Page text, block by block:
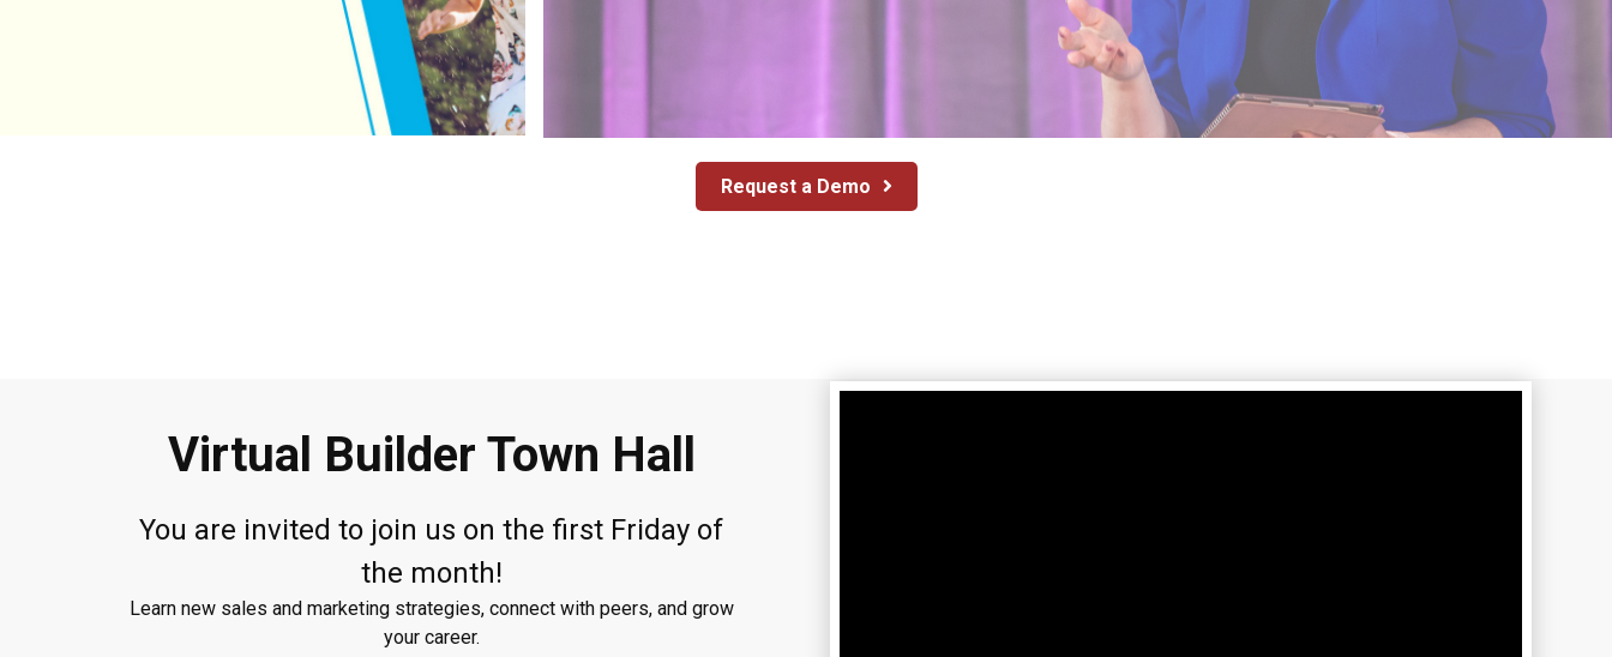
Request a Demo
Virtual Builder Town Hall
You are invited to join us on the first Friday of
the month!
Learn new sales and marketing strategies, connect with peers, and grow
your career.